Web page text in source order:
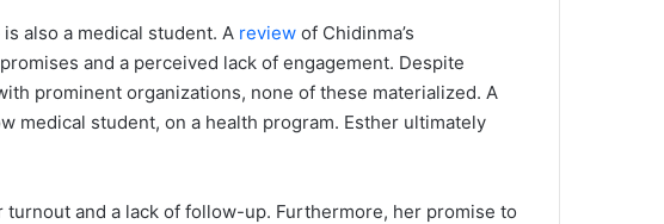
also a medical student. A review of Chidinma’s
and a perceived lack of engagement. Despite
prominent organizations, none of these materialized. A
medical student, on a health program. Esther ultimately
and a lack of follow-up. Furthermore, her promise to